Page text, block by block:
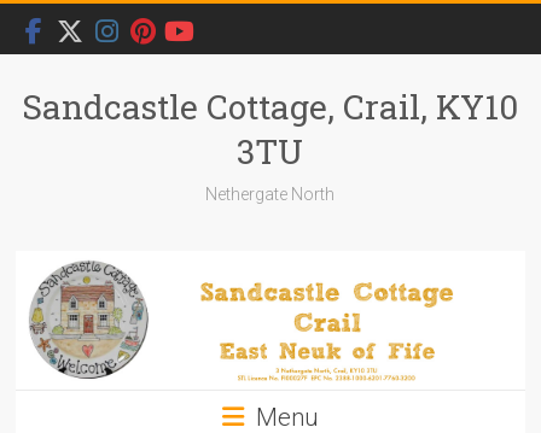
Skip
content
Sandcastle Cottage, Crail, KY10
3TU
Nethergate North
Menu